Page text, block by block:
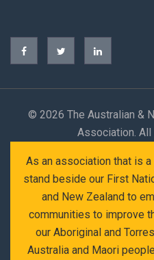
© 2026 The Australian &
Association.
As an association that is
stand beside our First
and New Zealand to
communities to improve
our Aboriginal and
Australia and Maori